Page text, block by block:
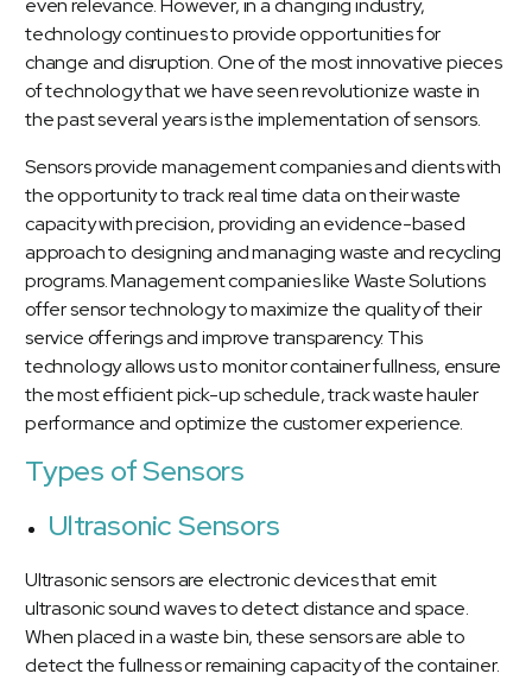
even relevance. However, in a changing industry,
technology continues to provide opportunities for
change and disruption. One of the most innovative pieces
of technology that we have seen revolutionize waste in
the past several years is the implementation of sensors.
Sensors provide management companies and clients with
the opportunity to track real time data on their waste
capacity with precision, providing an evidence-based
approach to designing and managing waste and recycling
programs. Management companies like Waste Solutions
offer sensor technology to maximize the quality of their
service offerings and improve transparency. This
technology allows us to monitor container fullness, ensure
the most efficient pick-up schedule, track waste hauler
performance and optimize the customer experience.
Types of Sensors
Ultrasonic Sensors
Ultrasonic sensors are electronic devices that emit
ultrasonic sound waves to detect distance and space.
When placed in a waste bin, these sensors are able to
detect the fullness or remaining capacity of the container.